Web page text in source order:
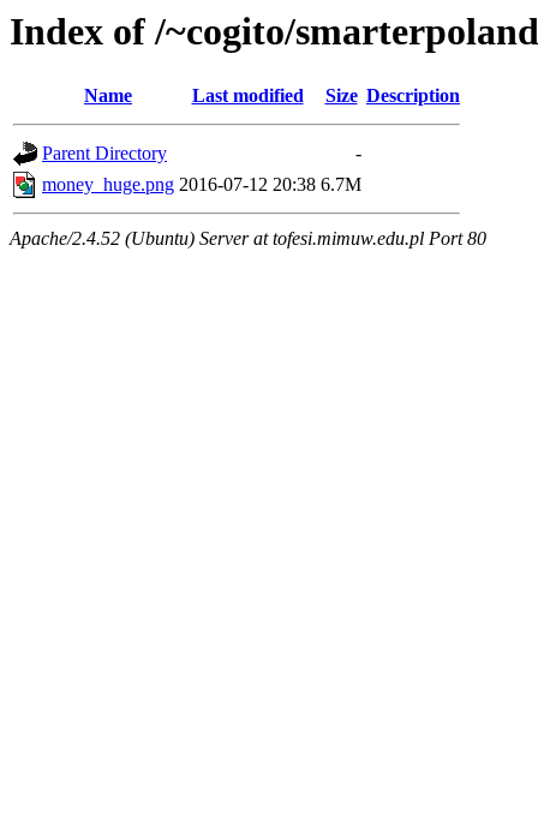
Index of /~cogito/
Name Last modified Size Description
Parent Directory
-
money_huge.png 2016-07-12 20:38 6.7M
Apache/2.4.52 (Ubuntu) Server at tofesi.mimuw.edu.pl Port 80